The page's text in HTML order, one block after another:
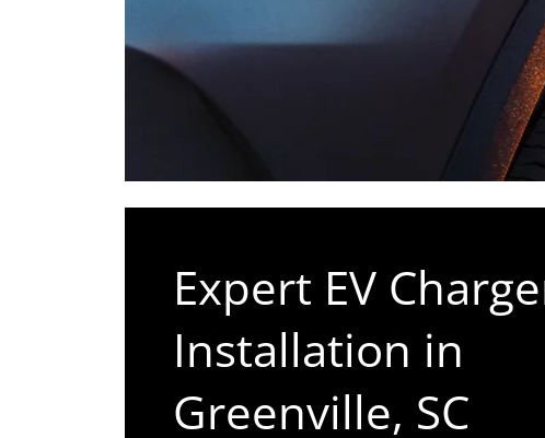
Expert EV
Installation in
Greenville, SC